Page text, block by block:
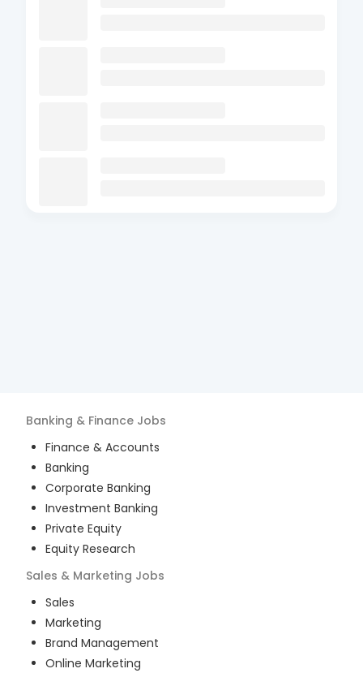
Banking & Finance Jobs
Finance & Accounts
Banking
Corporate Banking
Investment Banking
Private Equity
Equity Research
Sales & Marketing Jobs
Sales
Marketing
Brand Management
Online Marketing